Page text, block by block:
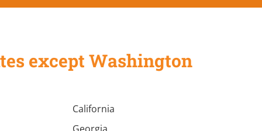
except Washington
California